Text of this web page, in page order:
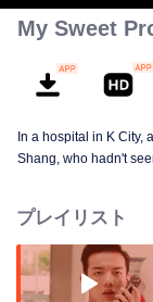
My Sweet
In a hospital in K City,
Shang, who hadn't
another. They made a
met an accident, Huo
and went missing
Huo Shang left
プレイリスト